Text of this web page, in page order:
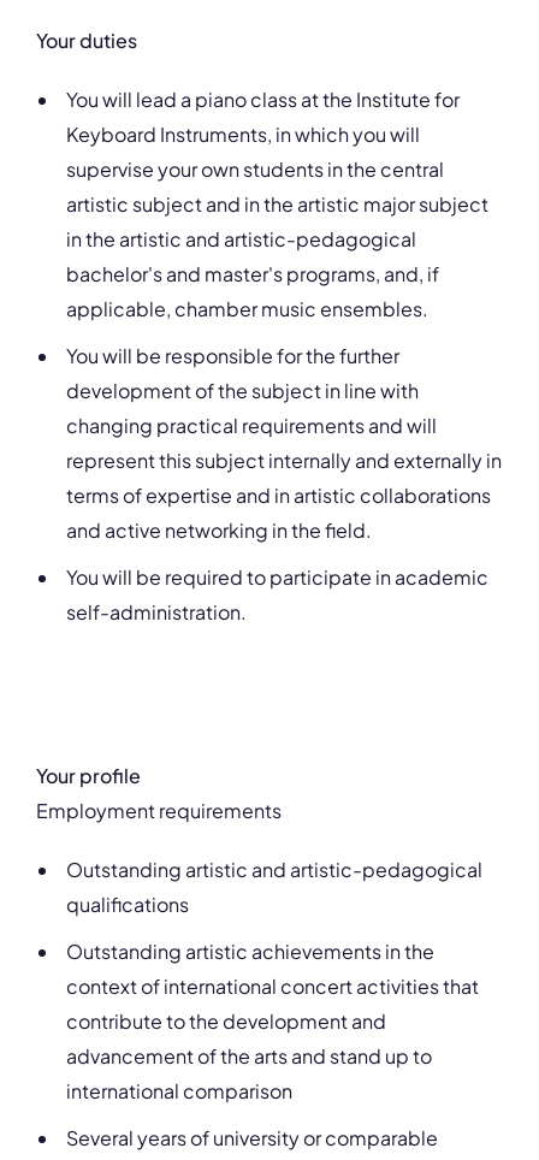
Your duties
You will lead a piano class at the Institute for
Keyboard Instruments, in which you will
supervise your own students in the central
artistic subject and in the artistic major subject
in the artistic and artistic-pedagogical
bachelor's and master's programs, and, if
applicable, chamber music ensembles.
You will be responsible for the further
development of the subject in line with
changing practical requirements and will
represent this subject internally and externally in
terms of expertise and in artistic collaborations
and active networking in the field.
You will be required to participate in academic
self-administration.
Your profile
Employment requirements
Outstanding artistic and artistic-pedagogical
qualifications
Outstanding artistic achievements in the
context of international concert activities that
contribute to the development and
advancement of the arts and stand up to
international comparison
Several years of university or comparable